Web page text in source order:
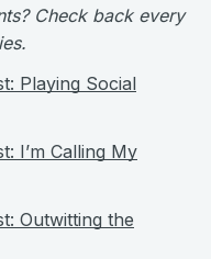
Check back every
Playing Social
I’m Calling My
Outwitting the